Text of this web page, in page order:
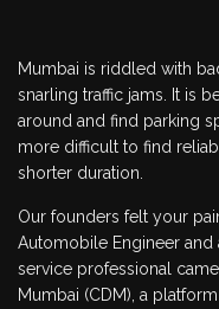
Mumbai is riddled with
snarling traffic jams. It is
around and find parking
more difficult to find
shorter duration.
Our founders felt your
Automobile Engineer
service professional
Mumbai (CDM), a